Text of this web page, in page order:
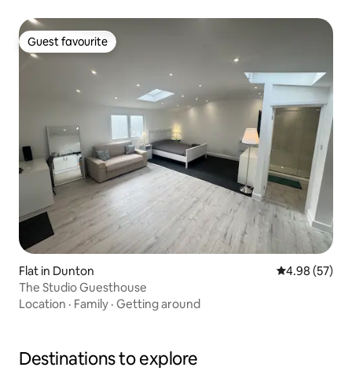
Guest favourite
Guest favourite
Flat in Dunton 4.98 out of 5
4.98 (57)
The Studio Guesthouse
Location · Family · Getting around
Destinations to explore